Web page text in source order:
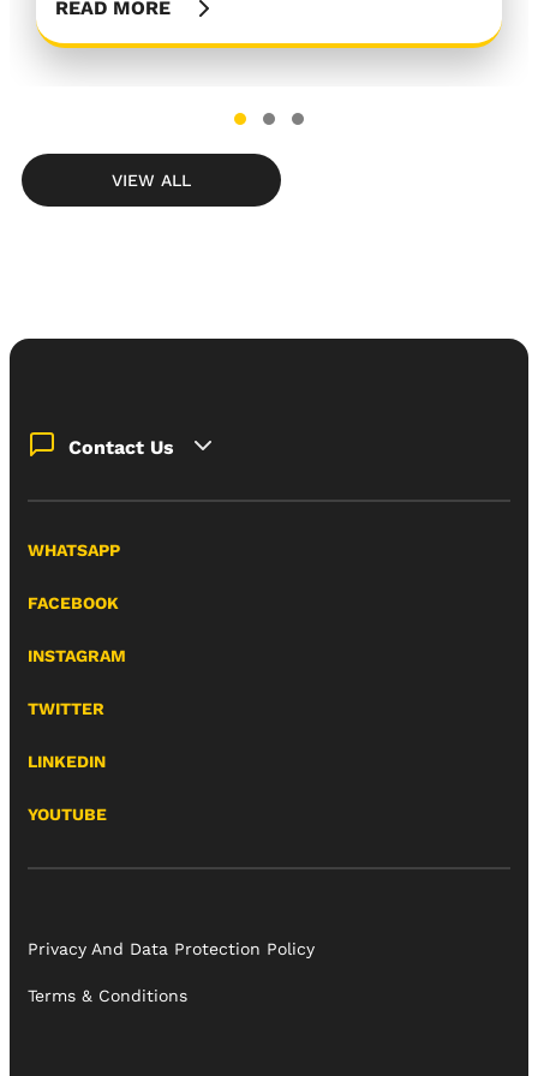
READ MORE
READ MORE
READ MORE
VIEW ALL
Contact Us
WHATSAPP
FACEBOOK
INSTAGRAM
TWITTER
LINKEDIN
YOUTUBE
Privacy And Data Protection Policy
Terms & Conditions